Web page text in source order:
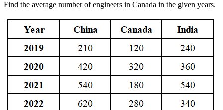
Find the average number of engineers in Canada in the given years.